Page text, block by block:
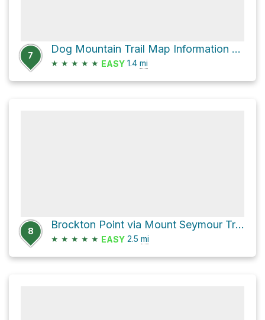
7
Dog Mountain Trail Map Information Board via Dog Mountain Trail
★ ★ ★ ★ ★ EASY 1.4 mi
8
Brockton Point via Mount Seymour Trail
★ ★ ★ ★ ★ EASY 2.5 mi